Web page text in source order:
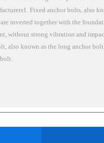
Fixed anchor bolts, also
inverted together with the
without strong vibration and
also known as the long anchor